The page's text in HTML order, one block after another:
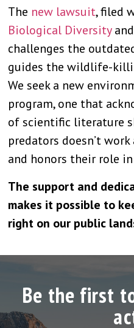
The new lawsuit, filed
Biological Diversityand
challenges the
guides the wildlife-
We seek a new
program, one that
of scientific literature
predators doesn’t
and honors their role
The support and
makes it possible to
right on our public
Be the first